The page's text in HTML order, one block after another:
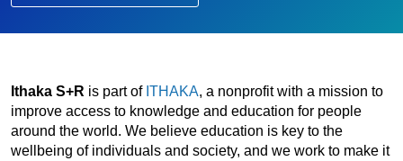
Ithaka S+R is part of ITHAKA, a nonprofit with a mission to
improve access to knowledge and education for people
around the world. We believe education is key to the
wellbeing of individuals and society, and we work to make it